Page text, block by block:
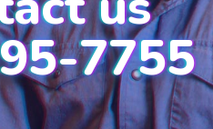
7755